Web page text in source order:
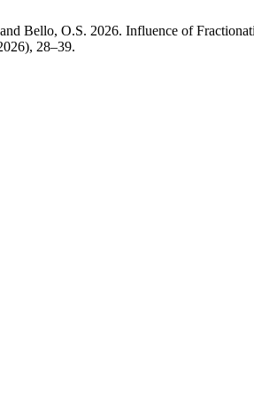
Bello, O.S. 2026. Influence of
28–39.